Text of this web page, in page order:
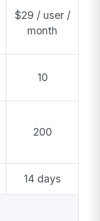
$29 / user /
month
10
200
14 days